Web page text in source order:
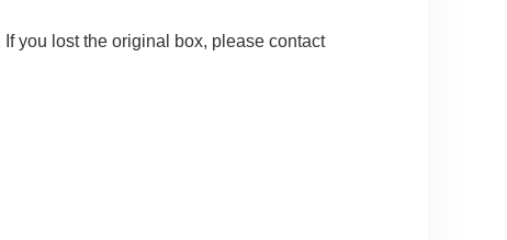
you lost the original box, please contact